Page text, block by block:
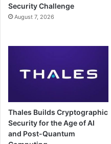
Security Challenge
August 7, 2026
Thales Builds Cryptographic
Security for the Age of AI
and Post-Quantum